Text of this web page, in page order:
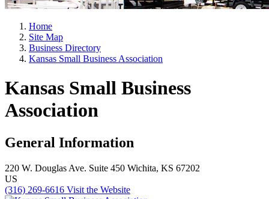
Home
Site Map
Business Directory
Kansas Small Business Association
Kansas Small Business
Association
General Information
220 W. Douglas Ave. Suite 450 Wichita, KS 67202
US
(316) 269-6616 Visit the Website